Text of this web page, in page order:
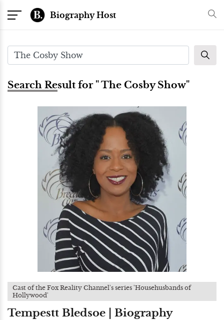
Biography Host
Search Result for " The Cosby Show"
Cast of the Fox Reality Channel's series 'Househusbands of
Hollywood'
Tempestt Bledsoe | Biography